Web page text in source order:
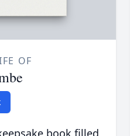
OF